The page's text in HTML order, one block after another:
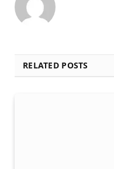
RELATED POSTS